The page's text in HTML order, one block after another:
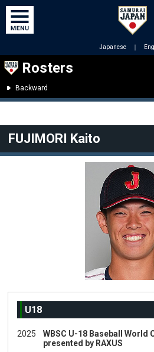
Japanese ｜
Rosters
Backward
FUJIMORI Kaito
U18
2025
WBSC U-18 Baseball World
presented by RAXUS